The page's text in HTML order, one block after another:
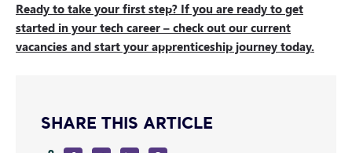
Ready to take your first step? If you are ready to get
started in your tech career – check out our current
vacancies and start your apprenticeship journey today.
SHARE THIS ARTICLE